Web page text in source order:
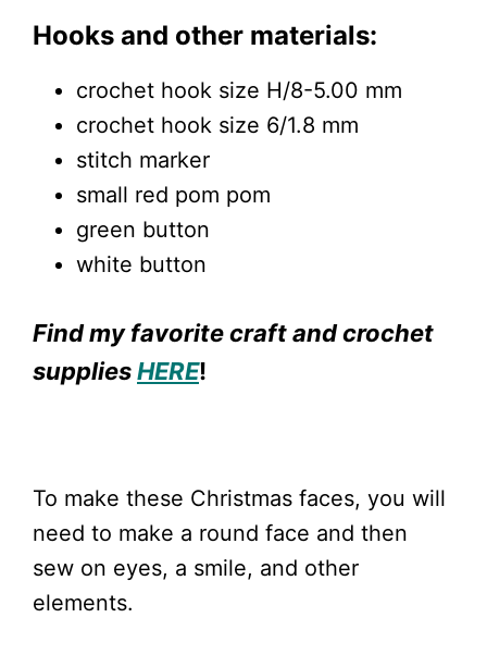
Hooks and other materials:
crochet hook size H/8-5.00 mm
crochet hook size 6/1.8 mm
stitch marker
small red pom pom
green button
white button
Find my favorite craft and crochet
suppliesHERE!
To make these Christmas faces, you will
need to make a round face and then
sew on eyes, a smile, and other
elements.